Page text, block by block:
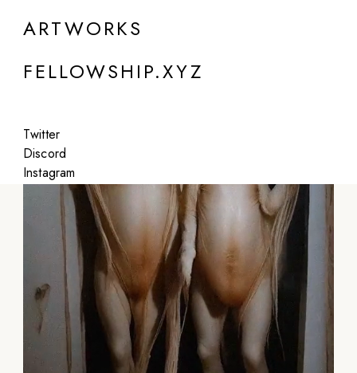
ARTWORKS
FELLOWSHIP.XYZ
Twitter
Discord
Instagram